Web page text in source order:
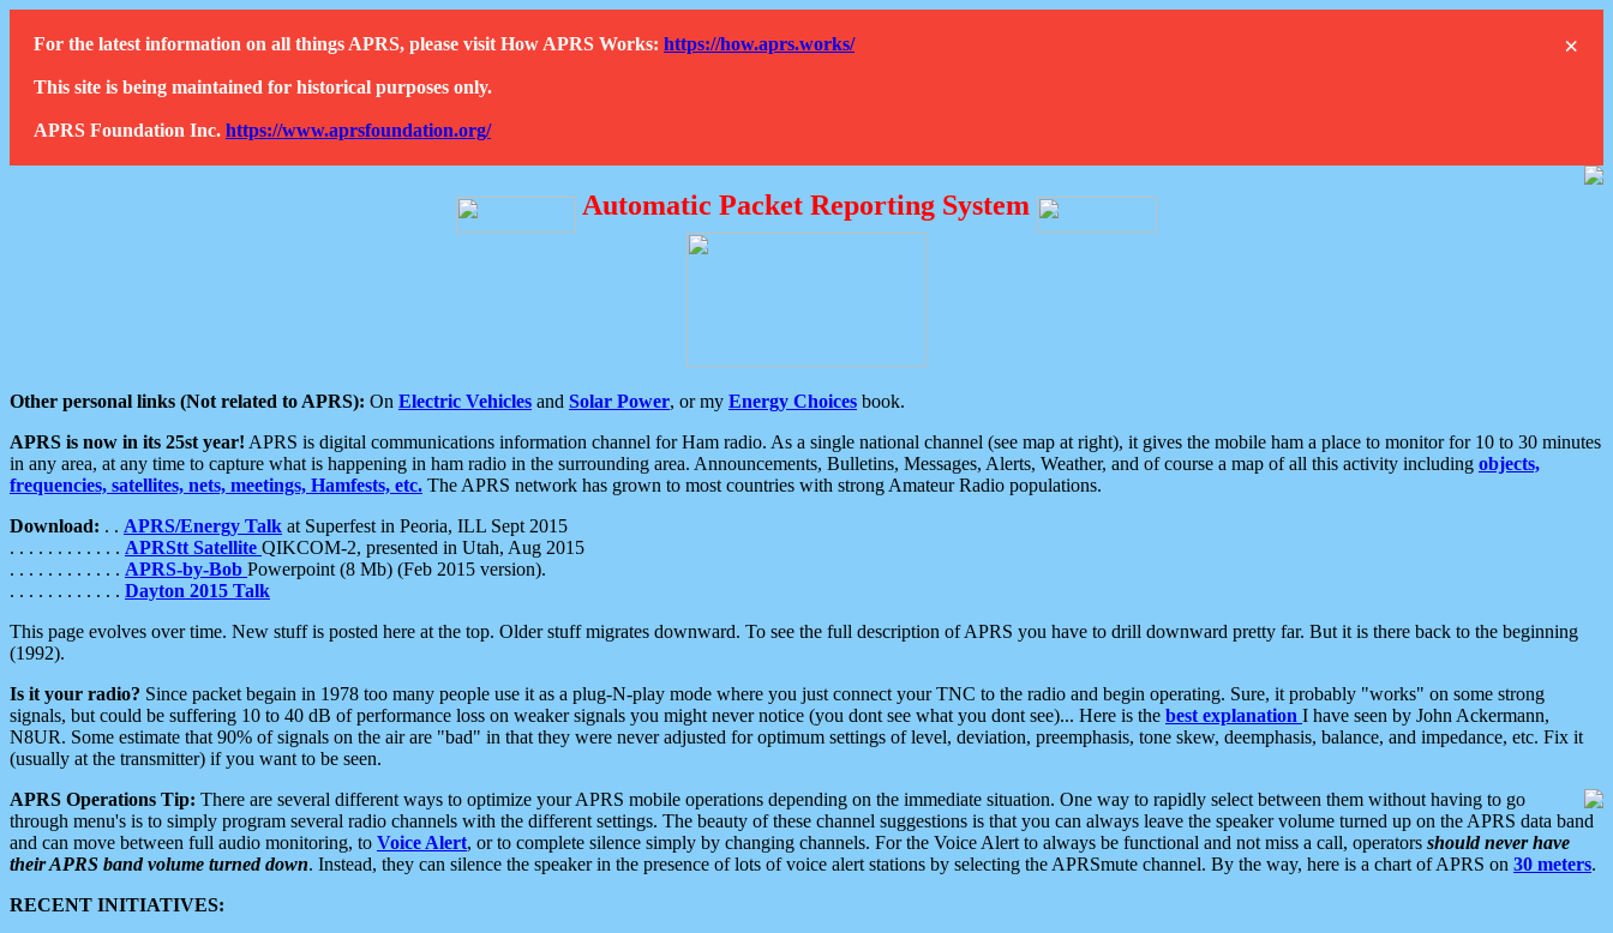
×
For the latest information on all things APRS, please visit How APRS Works: https://how.aprs.works/
This site is being maintained for historical purposes only.
APRS Foundation Inc. https://www.aprsfoundation.org/
Automatic Packet Reporting System
Other personal links (Not related to APRS): On Electric Vehicles and Solar Power, or my Energy Choices book.
APRS is now in its 25st year! APRS is digital communications information channel for Ham radio. As a single national channel (see map at right), it gives the mobile ham a place to monitor for 10 to 30 minutes
in any area, at any time to capture what is happening in ham radio in the surrounding area. Announcements, Bulletins, Messages, Alerts, Weather, and of course a map of all this activity including objects,
frequencies, satellites, nets, meetings, Hamfests, etc. The APRS network has grown to most countries with strong Amateur Radio populations.
Download: . . APRS/Energy Talk at Superfest in Peoria, ILL Sept 2015
. . . . . . . . . . . . APRStt Satellite QIKCOM-2, presented in Utah, Aug 2015
. . . . . . . . . . . . APRS-by-Bob Powerpoint (8 Mb) (Feb 2015 version).
. . . . . . . . . . . . Dayton 2015 Talk
This page evolves over time. New stuff is posted here at the top. Older stuff migrates downward. To see the full description of APRS you have to drill downward pretty far. But it is there back to the beginning
(1992).
Is it your radio? Since packet begain in 1978 too many people use it as a plug-N-play mode where you just connect your TNC to the radio and begin operating. Sure, it probably "works" on some strong
signals, but could be suffering 10 to 40 dB of performance loss on weaker signals you might never notice (you dont see what you dont see)... Here is the best explanation I have seen by John Ackermann,
N8UR. Some estimate that 90% of signals on the air are "bad" in that they were never adjusted for optimum settings of level, deviation, preemphasis, tone skew, deemphasis, balance, and impedance, etc. Fix it
(usually at the transmitter) if you want to be seen.
APRS Operations Tip: There are several different ways to optimize your APRS mobile operations depending on the immediate situation. One way to rapidly select between them without having to go
through menu's is to simply program several radio channels with the different settings. The beauty of these channel suggestions is that you can always leave the speaker volume turned up on the APRS data band
and can move between full audio monitoring, to Voice Alert, or to complete silence simply by changing channels. For the Voice Alert to always be functional and not miss a call, operators should never have
their APRS band volume turned down. Instead, they can silence the speaker in the presence of lots of voice alert stations by selecting the APRSmute channel. By the way, here is a chart of APRS on 30 meters.
RECENT INITIATIVES: